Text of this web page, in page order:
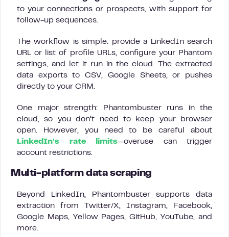
to your connections or prospects, with support for
follow-up sequences.
The workflow is simple: provide a LinkedIn search
URL or list of profile URLs, configure your Phantom
settings, and let it run in the cloud. The extracted
data exports to CSV, Google Sheets, or pushes
directly to your CRM.
One major strength: Phantombuster runs in the
cloud, so you don’t need to keep your browser
open. However, you need to be careful about
LinkedIn’s rate limits—overuse can trigger
account restrictions.
Multi-platform data scraping
Beyond LinkedIn, Phantombuster supports data
extraction from Twitter/X, Instagram, Facebook,
Google Maps, Yellow Pages, GitHub, YouTube, and
more.